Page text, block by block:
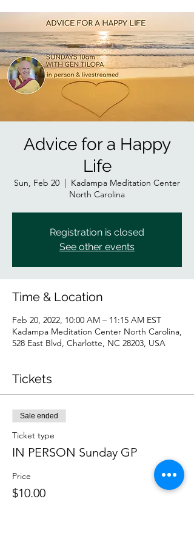
Advice for a Happy
Life
Sun, Feb 20
  |
Kadampa Meditation Center
North Carolina
Registration is closed
See other events
Time & Location
Feb 20, 2022, 10:00 AM – 11:15 AM EST
Kadampa Meditation Center North Carolina,
528 East Blvd, Charlotte, NC 28203, USA
Tickets
Sale ended
Ticket type
IN PERSON Sunday GP
Price
$10.00